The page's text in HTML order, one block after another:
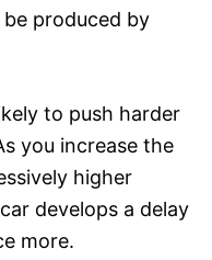
produced by
to push harder
you increase the
higher
develops a delay
more.